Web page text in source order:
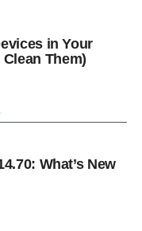
in Your
Them)
What’s New